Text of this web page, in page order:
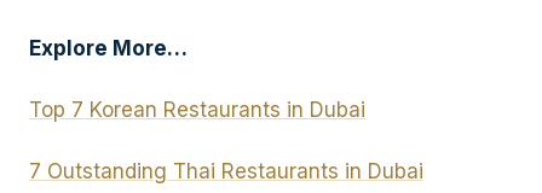
Explore More…
Top 7 Korean Restaurants in Dubai
7 Outstanding Thai Restaurants in Dubai